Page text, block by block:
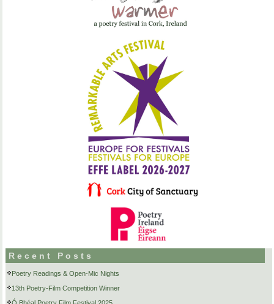
Recent Posts
Poetry Readings & Open-Mic Nights
13th Poetry-Film Competition Winner